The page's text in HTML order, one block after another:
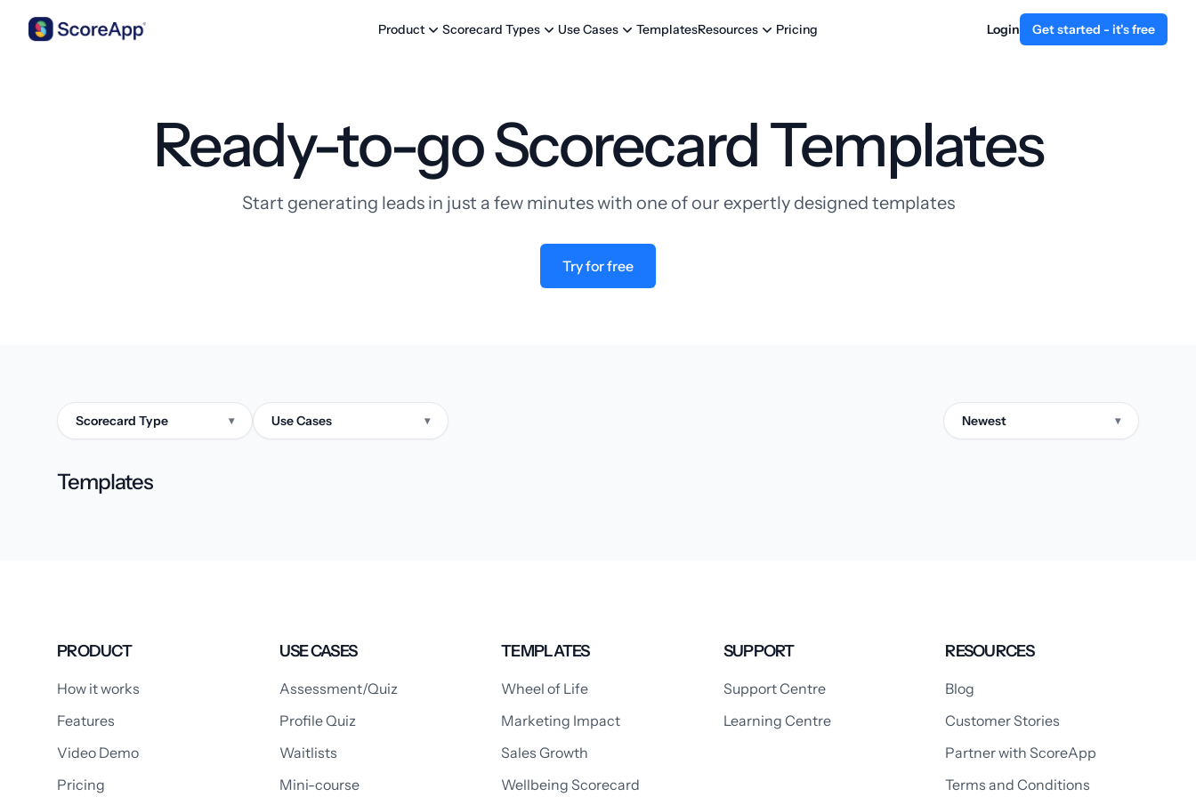
Product Scorecard Types Use Cases TemplatesResources Pricing Login Get started - it's free
Ready-to-go Scorecard Templates
Start generating leads in just a few minutes with one of our expertly designed templates
Try for free
Scorecard Type ▾ Use Cases ▾ Newest ▾
Templates
PRODUCT
How it works
Features
Video Demo
Pricing
USE CASES
Assessment/Quiz
Profile Quiz
Waitlists
Mini-course
TEMPLATES
Wheel of Life
Marketing Impact
Sales Growth
Wellbeing Scorecard
SUPPORT
Support Centre
Learning Centre
RESOURCES
Blog
Customer Stories
Partner with ScoreApp
Terms and Conditions